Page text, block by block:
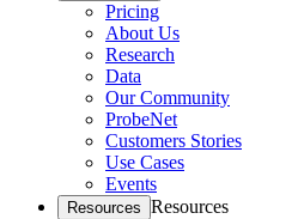
Pricing
About Us
Research
Data
Our Community
ProbeNet
Customers Stories
Use Cases
Events
Resources Resources